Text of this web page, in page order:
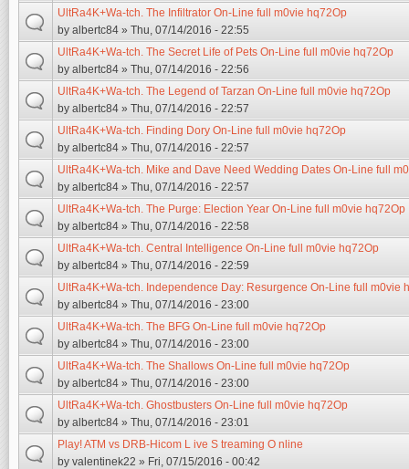
UltRa4K+Wa-tch. The Infiltrator On-Line full m0vie hq72Op
by albertc84 » Thu, 07/14/2016 - 22:55
UltRa4K+Wa-tch. The Secret Life of Pets On-Line full m0vie hq72Op
by albertc84 » Thu, 07/14/2016 - 22:56
UltRa4K+Wa-tch. The Legend of Tarzan On-Line full m0vie hq72Op
by albertc84 » Thu, 07/14/2016 - 22:57
UltRa4K+Wa-tch. Finding Dory On-Line full m0vie hq72Op
by albertc84 » Thu, 07/14/2016 - 22:57
UltRa4K+Wa-tch. Mike and Dave Need Wedding Dates On-Line full
by albertc84 » Thu, 07/14/2016 - 22:57
UltRa4K+Wa-tch. The Purge: Election Year On-Line full m0vie hq72Op
by albertc84 » Thu, 07/14/2016 - 22:58
UltRa4K+Wa-tch. Central Intelligence On-Line full m0vie hq72Op
by albertc84 » Thu, 07/14/2016 - 22:59
UltRa4K+Wa-tch. Independence Day: Resurgence On-Line full m0vie
by albertc84 » Thu, 07/14/2016 - 23:00
UltRa4K+Wa-tch. The BFG On-Line full m0vie hq72Op
by albertc84 » Thu, 07/14/2016 - 23:00
UltRa4K+Wa-tch. The Shallows On-Line full m0vie hq72Op
by albertc84 » Thu, 07/14/2016 - 23:00
UltRa4K+Wa-tch. Ghostbusters On-Line full m0vie hq72Op
by albertc84 » Thu, 07/14/2016 - 23:01
Play! ATM vs DRB-Hicom L ive S treaming O nline
by valentinek22 » Fri, 07/15/2016 - 00:42